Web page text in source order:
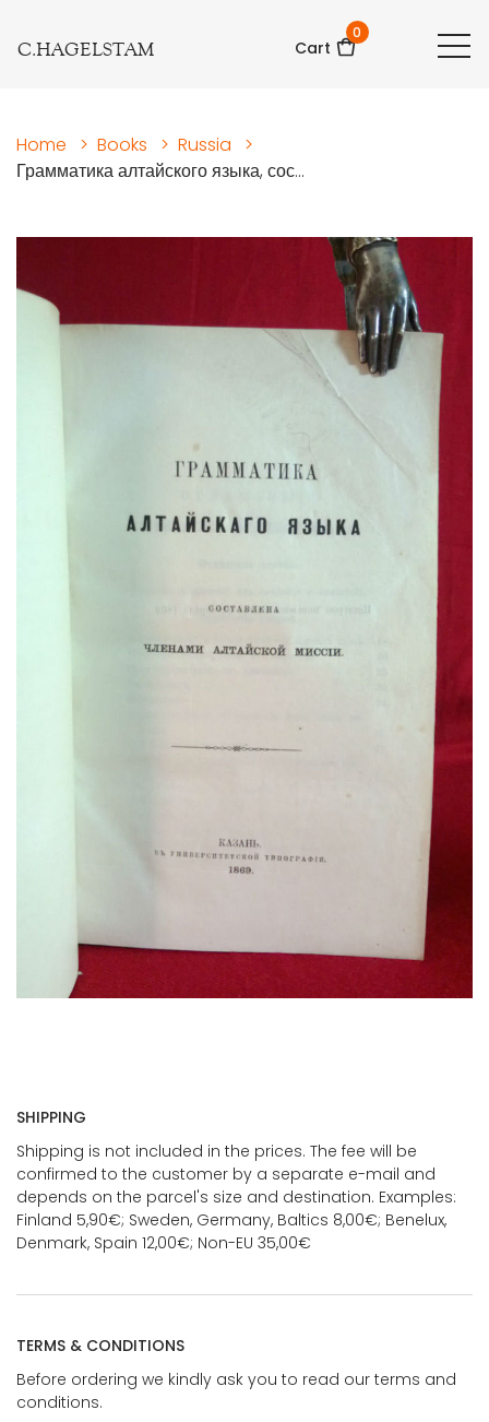
C.HAGELSTAM Cart
0
Home > Books > Russia
>
Грамматика алтайского языка, сос...
SHIPPING
Shipping is not included in the prices. The fee will be
confirmed to the customer by a separate e-mail and
depends on the parcel's size and destination. Examples:
Finland 5,90€; Sweden, Germany, Baltics 8,00€; Benelux,
Denmark, Spain 12,00€; Non-EU 35,00€
TERMS & CONDITIONS
Before ordering we kindly ask you to read our terms and
conditions.